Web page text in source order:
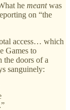
he meantwas
on “the
access… which
Games to
doors of a
sanguinely: